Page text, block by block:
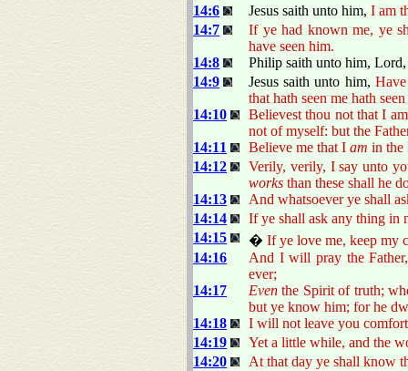
14:6
Jesus saith unto him, I am
14:7
If ye had known me, ye
have seen him.
14:8
Philip saith unto him, Lord,
14:9
Jesus saith unto him,
that hath seen me hath
14:10
Believest thou not that I
not of myself: but the
14:11
Believe me that I am in the
14:12
Verily, verily, I say unto
works than these shall he
14:13
And whatsoever ye shall
14:14
If ye shall ask any thing
14:15
� If ye love me, keep my
14:16
And I will pray the
ever;
14:17
Even the Spirit of truth;
but ye know him; for he
14:18
I will not leave you
14:19
Yet a little while, and the
14:20
At that day ye shall know